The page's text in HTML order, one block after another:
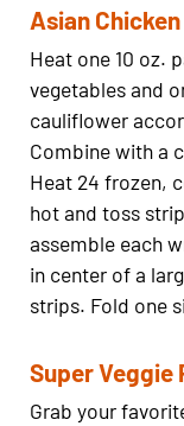
Asian
Heat one 10 oz.
vegetables and
cauliflower
Combine with a
Heat 24 frozen,
hot and toss
assemble each
in center of a
strips. Fold one
Super Veggie
Grab your